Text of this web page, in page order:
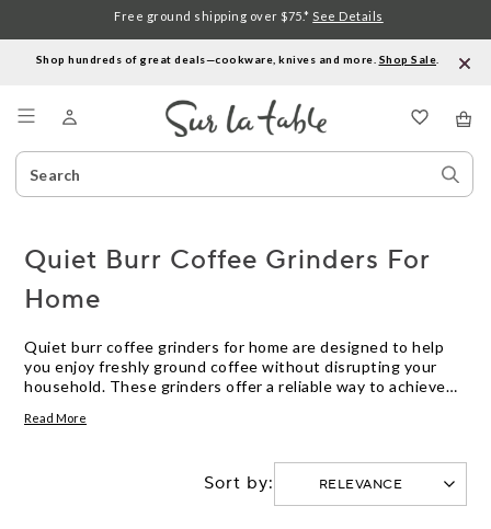
Shop hundreds of great deals—cookware, knives and more. Shop Sale
Search
Catalog
Free ground shipping over $75.* See Details
Quiet Burr Coffee Grinders For
Home
Quiet burr coffee grinders for home are designed to help
you enjoy freshly ground coffee without disrupting your
household. These grinders offer a reliable way to achieve
noise to a minimum. Whether you’re preparing your morning
home let you savor the aroma and flavor of fresh coffee
Read More
Sort by: